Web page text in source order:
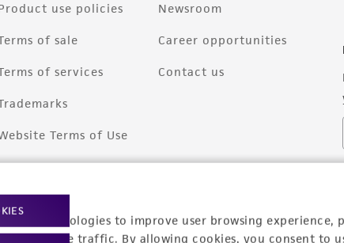
technologies to improve user browsing experience,
website traffic. By allowing cookies, you consent to
use policies
of sale
of services
Terms of Use
Newsroom
Career opportunities
Contact us